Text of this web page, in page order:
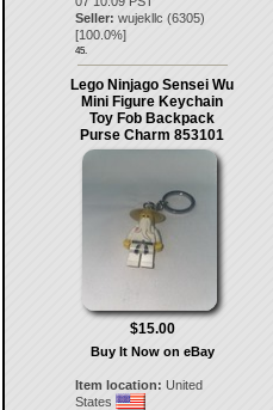
Seller: wujekllc (6305)
[100.0%]
45.
Lego Ninjago Sensei Wu
Mini Figure Keychain
Toy Fob Backpack
Purse Charm 853101
$15.00
Buy It Now on eBay
Item location: United
States